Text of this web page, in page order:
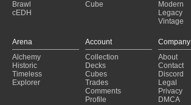
Liesa, Shroud of Dusk Discard
(2025-01-26)
Evereth, Viceroy of Plunder
(2025-01-26)
Necrophile Wolf Spider (2025-01-25)
Liess, Shroud of Dusk (2025-01-25)
Loss of life
(2025-01-24)
Brawl
cEDH
Cube
Modern
Legacy
Vintage
Arena
Alchemy
Historic
Timeless
Explorer
Account
Collection
Decks
Cubes
Trades
Comments
Profile
Company
About
Contact
Discord
Legal
Privacy
DMCA